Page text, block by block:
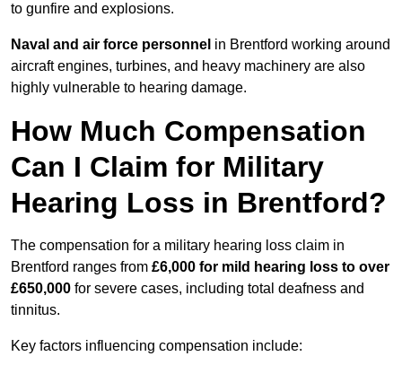
to gunfire and explosions.
Naval and air force personnel in Brentford working around
aircraft engines, turbines, and heavy machinery are also
highly vulnerable to hearing damage.
How Much Compensation
Can I Claim for Military
Hearing Loss in Brentford?
The compensation for a military hearing loss claim in
Brentford ranges from £6,000 for mild hearing loss to over
£650,000 for severe cases, including total deafness and
tinnitus.
Key factors influencing compensation include: